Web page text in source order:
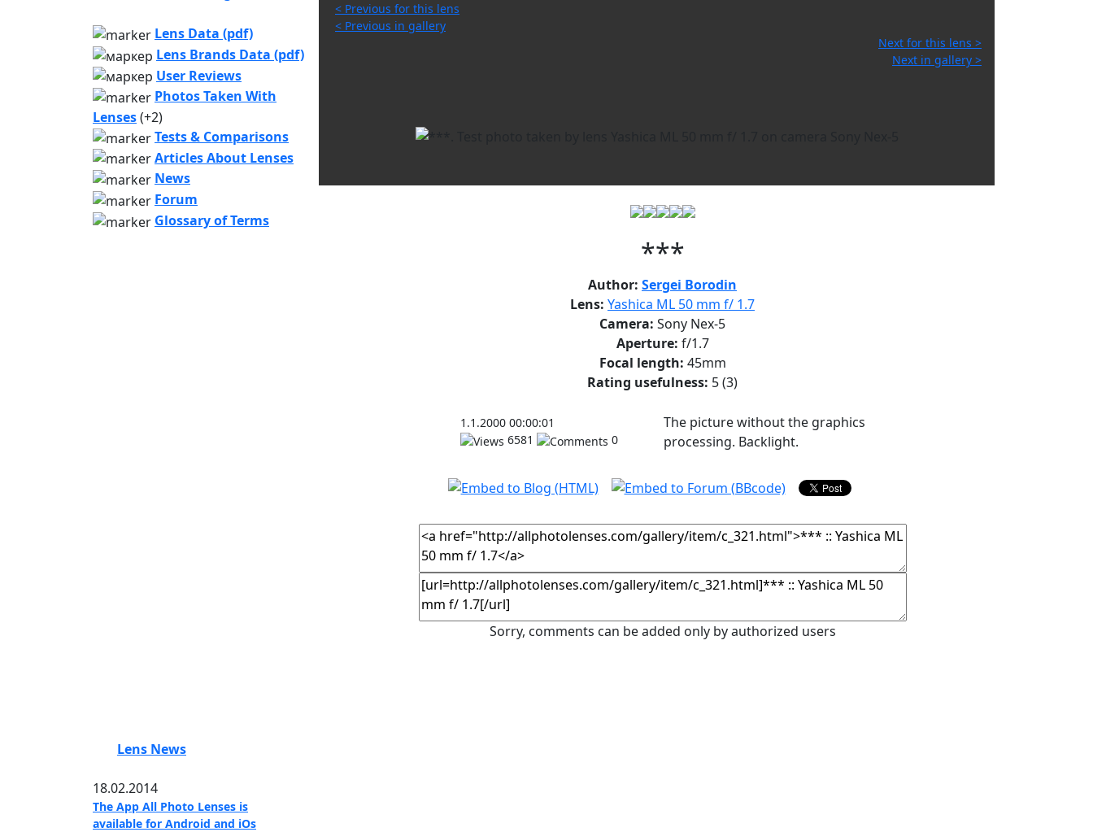
Lens Data (pdf)
Lens Brands Data (pdf)
User Reviews
Photos Taken With
Lenses(+2)
Tests & Comparisons
Articles About Lenses
News
Forum
Glossary of Terms
Lens News
18.02.2014
The App All Photo Lenses is
available for Android and iOs
< Previous for this lens
< Previous in gallery
Next for this lens >
Next in gallery >
***
Author: Sergei Borodin
Lens: Yashica ML 50 mm f/ 1.7
Camera: Sony Nex-5
Aperture: f/1.7
Focal length: 45mm
Rating usefulness: 5(3)
1.1.2000 00:00:01
6581
0
The picture without the graphics
processing. Backlight.
Sorry, comments can be added only by authorized users